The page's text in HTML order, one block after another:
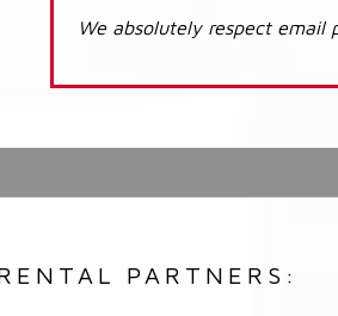
We absolutely respect email
PARTNERS: